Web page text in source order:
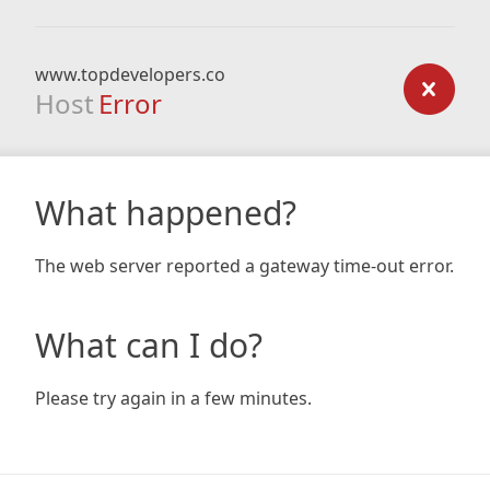
www.topdevelopers.co
Host Error
What happened?
The web server reported a gateway time-out error.
What can I do?
Please try again in a few minutes.